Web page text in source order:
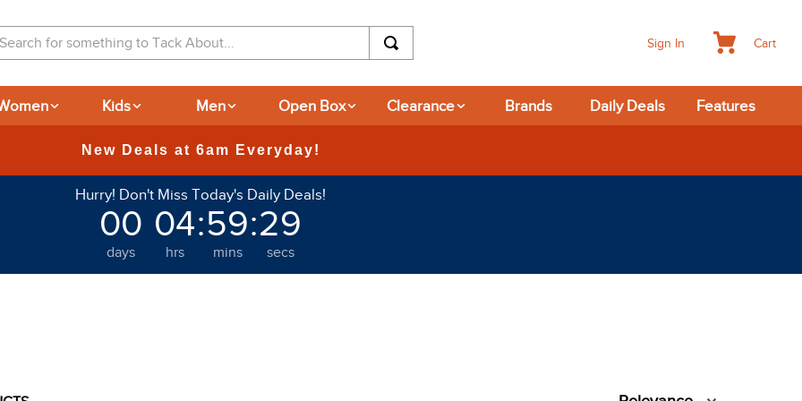
Sign In Cart
Kids Men Open Box Clearance Brands Daily Deals Features
365-day Returns
Hurry! Don't Miss Today's Daily Deals!
00
days
04
hrs
:59
mins
:28
secs